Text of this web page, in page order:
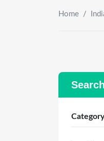
Home /
Category